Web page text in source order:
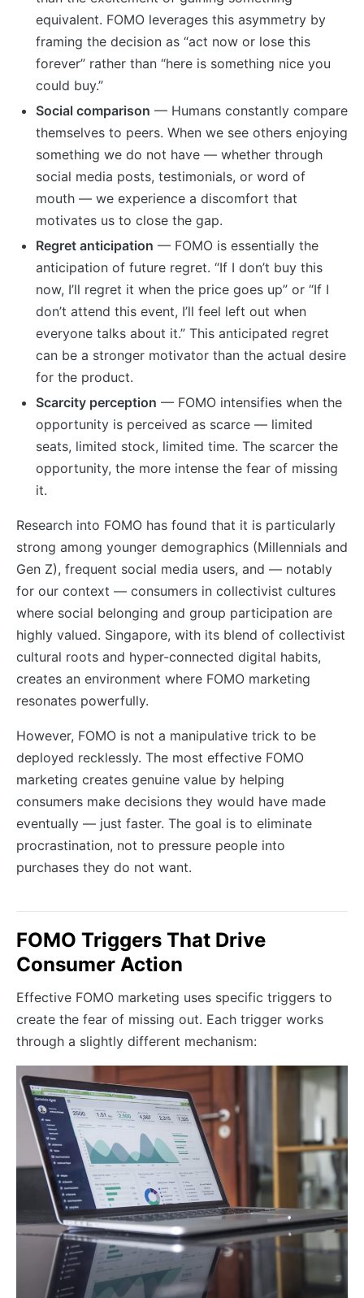
equivalent. FOMO leverages this asymmetry by
framing the decision as “act now or lose this
forever” rather than “here is something nice you
could buy.”
Social comparison — Humans constantly compare
themselves to peers. When we see others enjoying
something we do not have — whether through
social media posts, testimonials, or word of
mouth — we experience a discomfort that
motivates us to close the gap.
Regret anticipation — FOMO is essentially the
anticipation of future regret. “If I don’t buy this
now, I’ll regret it when the price goes up” or “If I
don’t attend this event, I’ll feel left out when
everyone talks about it.” This anticipated regret
can be a stronger motivator than the actual desire
for the product.
Scarcity perception — FOMO intensifies when the
opportunity is perceived as scarce — limited
seats, limited stock, limited time. The scarcer the
opportunity, the more intense the fear of missing
it.
Research into FOMO has found that it is particularly
strong among younger demographics (Millennials and
Gen Z), frequent social media users, and — notably
for our context — consumers in collectivist cultures
where social belonging and group participation are
highly valued. Singapore, with its blend of collectivist
cultural roots and hyper-connected digital habits,
creates an environment where FOMO marketing
resonates powerfully.
However, FOMO is not a manipulative trick to be
deployed recklessly. The most effective FOMO
marketing creates genuine value by helping
consumers make decisions they would have made
eventually — just faster. The goal is to eliminate
procrastination, not to pressure people into
purchases they do not want.
FOMO Triggers That Drive
Consumer Action
Effective FOMO marketing uses specific triggers to
create the fear of missing out. Each trigger works
through a slightly different mechanism: